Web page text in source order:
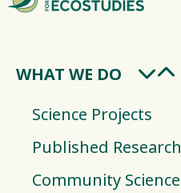
WHAT WE DO
Science Projects
Published Research
Community Science